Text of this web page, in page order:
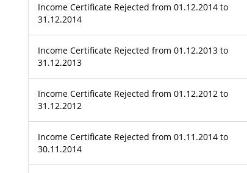
Income Certificate Rejected from 01.12.2014 to
31.12.2014
Income Certificate Rejected from 01.12.2013 to
31.12.2013
Income Certificate Rejected from 01.12.2012 to
31.12.2012
Income Certificate Rejected from 01.11.2014 to
30.11.2014